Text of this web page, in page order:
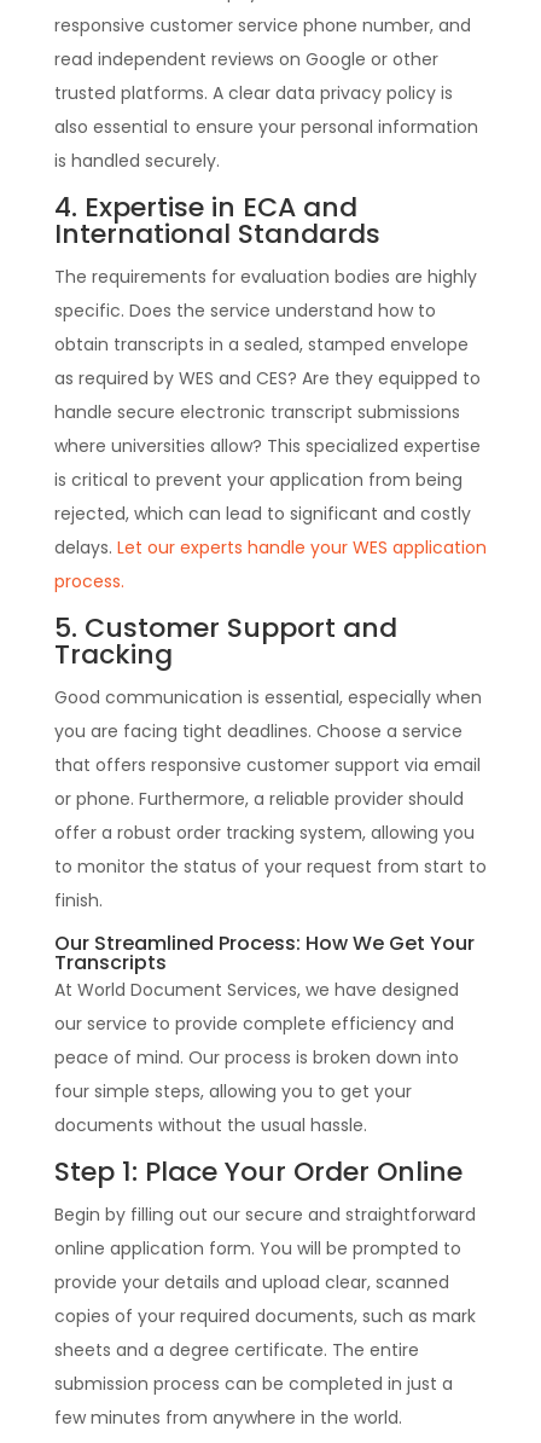
responsive customer service phone number, and
read independent reviews on Google or other
trusted platforms. A clear data privacy policy is
also essential to ensure your personal information
is handled securely.
4. Expertise in ECA and
International Standards
The requirements for evaluation bodies are highly
specific. Does the service understand how to
obtain transcripts in a sealed, stamped envelope
as required by WES and CES? Are they equipped to
handle secure electronic transcript submissions
where universities allow? This specialized expertise
is critical to prevent your application from being
rejected, which can lead to significant and costly
delays. Let our experts handle your WES application
process.
5. Customer Support and
Tracking
Good communication is essential, especially when
you are facing tight deadlines. Choose a service
that offers responsive customer support via email
or phone. Furthermore, a reliable provider should
offer a robust order tracking system, allowing you
to monitor the status of your request from start to
finish.
Our Streamlined Process: How We Get Your
Transcripts
At World Document Services, we have designed
our service to provide complete efficiency and
peace of mind. Our process is broken down into
four simple steps, allowing you to get your
documents without the usual hassle.
Step 1: Place Your Order Online
Begin by filling out our secure and straightforward
online application form. You will be prompted to
provide your details and upload clear, scanned
copies of your required documents, such as mark
sheets and a degree certificate. The entire
submission process can be completed in just a
few minutes from anywhere in the world.